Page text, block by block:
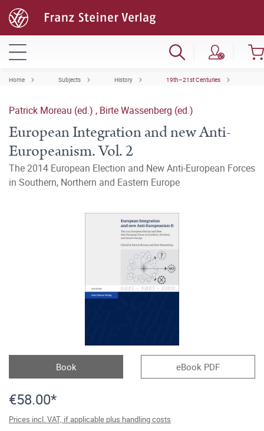
Home Subjects History 19th–21st Centuries
Patrick Moreau (ed.) , Birte Wassenberg (ed.)
European Integration and new Anti-
Europeanism. Vol. 2
The 2014 European Election and New Anti-European Forces
in Southern, Northern and Eastern Europe
Book eBook PDF
€58.00*
Prices incl. VAT, if applicable plus handling costs